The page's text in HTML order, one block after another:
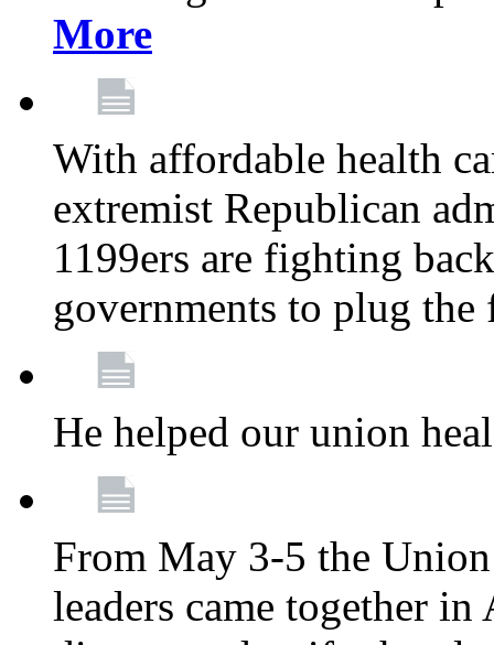
More
With affordable health
extremist Republican
1199ers are fighting
governments to plug
He helped our union
From May 3-5 the
leaders came together